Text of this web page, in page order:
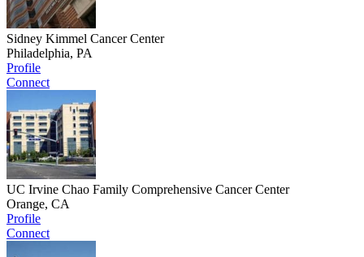
Sidney Kimmel Cancer Center
Philadelphia, PA
Profile
Connect
UC Irvine Chao Family Comprehensive Cancer Center
Orange, CA
Profile
Connect